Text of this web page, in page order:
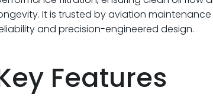
It is trusted by aviation
and precision-engineered design.
Features